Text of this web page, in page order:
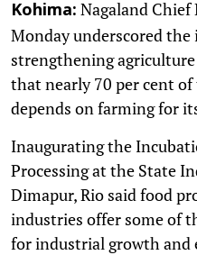
Kohima: Nagaland
Monday underscored
strengthening
that nearly 70 per cent of
depends on farming for
Inaugurating the
Processing at the State
Dimapur, Rio said food
industries offer some of
for industrial growth and